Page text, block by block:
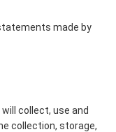
made by
collect, use and
collection, storage,